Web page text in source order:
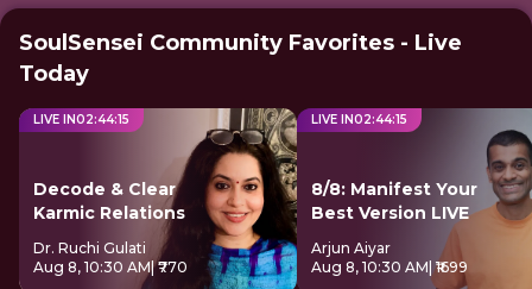
SoulSensei Community Favorites - Live
Today
LIVE IN02:44:14
Decode & Clear
Karmic Relations
Dr. Ruchi Gulati
Aug 8, 10:30 AM| ₹770
LIVE IN02:44:14
8/8: Manifest Your
Best Version LIVE
Arjun Aiyar
Aug 8, 10:30 AM | ₹1699